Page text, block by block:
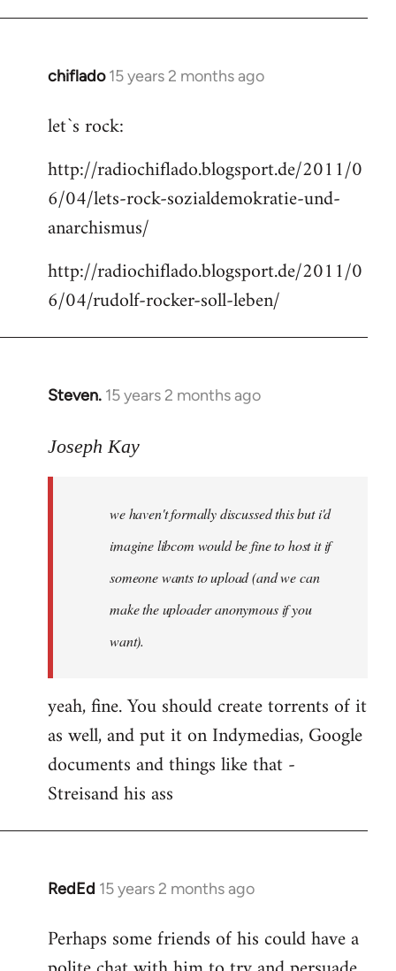
chiflado 15 years 2 months ago
In
to
by
libcom.org
let`s rock:
http://radiochiflado.blogsport.de/2011/0
6/04/lets-rock-sozialdemokratie-und-
anarchismus/
http://radiochiflado.blogsport.de/2011/0
6/04/rudolf-rocker-soll-leben/
Steven. 15 years 2 months ago
In
to
libcom.org
Joseph Kay
we haven't formally discussed this but i'd
imagine libcom would be fine to host it if
someone wants to upload (and we can
make the uploader anonymous if you
want).
yeah, fine. You should create torrents of it
as well, and put it on Indymedias, Google
documents and things like that -
Streisand his ass
RedEd 15 years 2 months ago
In
to
Welcome
Perhaps some friends of his could have a